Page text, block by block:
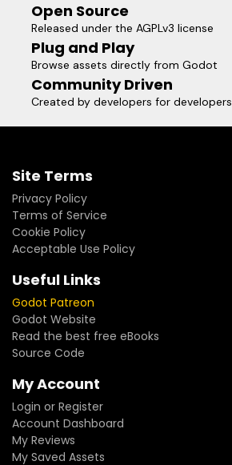
Open Source
Released under the AGPLv3 license
Plug and Play
Browse assets directly from Godot
Community Driven
Created by developers for developers
Site Terms
Privacy Policy
Terms of Service
Cookie Policy
Acceptable Use Policy
Useful Links
Godot Patreon
Godot Website
Read the best free eBooks
Source Code
My Account
Login or Register
Account Dashboard
My Reviews
My Saved Assets